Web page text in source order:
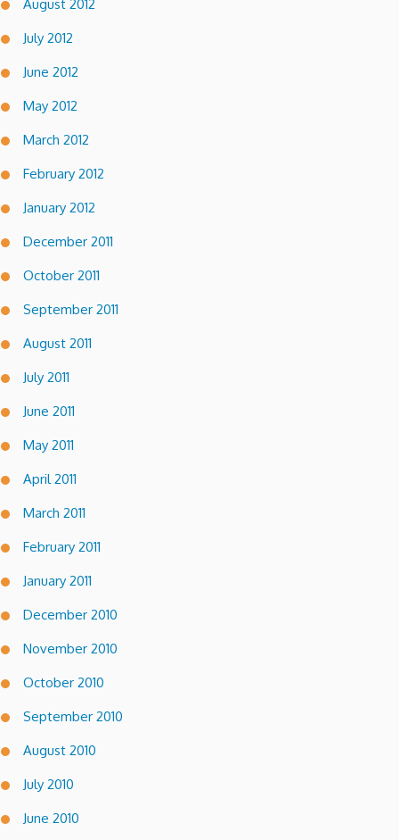
August 2012
July 2012
June 2012
May 2012
March 2012
February 2012
January 2012
December 2011
October 2011
September 2011
August 2011
July 2011
June 2011
May 2011
April 2011
March 2011
February 2011
January 2011
December 2010
November 2010
October 2010
September 2010
August 2010
July 2010
June 2010